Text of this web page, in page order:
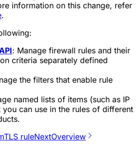
information on this change, refer
.
: Manage firewall rules and their
criteria separately defined
the filters that enable rule
named lists of items (such as IP
you can use in the rules of different
ruleNextOverview